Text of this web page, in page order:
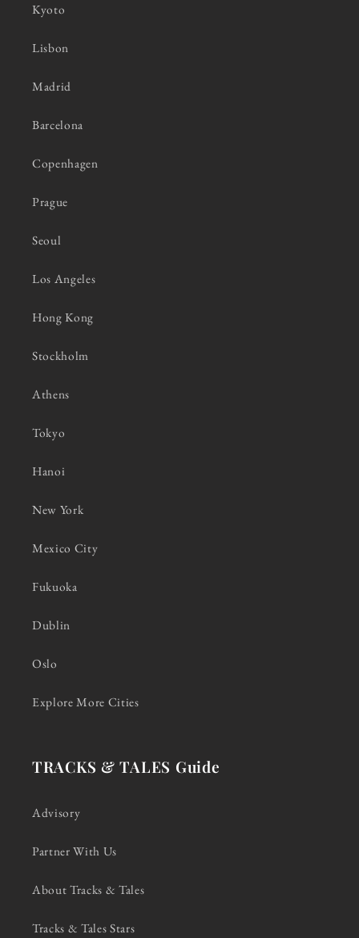
Kyoto
Lisbon
Madrid
Barcelona
Copenhagen
Prague
Seoul
Los Angeles
Hong Kong
Stockholm
Athens
Tokyo
Hanoi
New York
Mexico City
Fukuoka
Dublin
Oslo
Explore More Cities
TRACKS & TALES Guide
Advisory
Partner With Us
About Tracks & Tales
Tracks & Tales Stars